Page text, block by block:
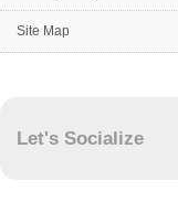
Site Map
Let's Socialize